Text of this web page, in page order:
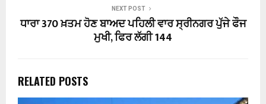
NEXT POST
ਧਾਰਾ 370 ਖ਼ਤਮ ਹੋਣ ਬਾਅਦ ਪਹਿਲੀ ਵਾਰ ਸ੍ਰੀਨਗਰ ਪੁੱਜੇ ਫੌਜ
ਮੁਖੀ, ਫਿਰ ਲੱਗੀ 144
RELATED POSTS